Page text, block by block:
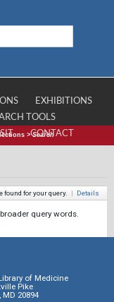
EXHIBITIONS
TOOLS
CONTACT
>Search
found for your query. | Details
query words.
of Medicine
Pike
20894